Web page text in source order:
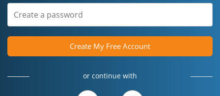
Create My Free Account
or continue with